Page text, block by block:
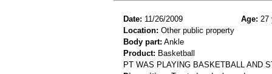
Date: 11/26/2009 Age: 27
Location: Other public property
Body part: Ankle
Product: Basketball
PT WAS PLAYING BASKETBALL AND